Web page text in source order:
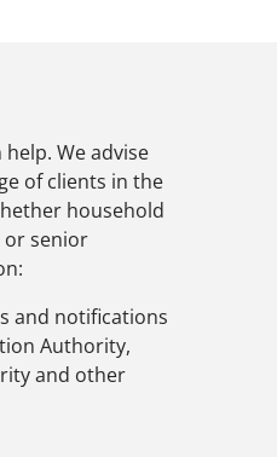
We advise
of clients in the
household
or senior
and notifications
Authority,
and other